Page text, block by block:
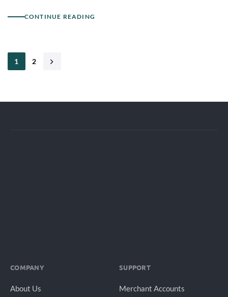
CONTINUE READING
1 2
COMPANY
About Us
SUPPORT
Merchant Accounts